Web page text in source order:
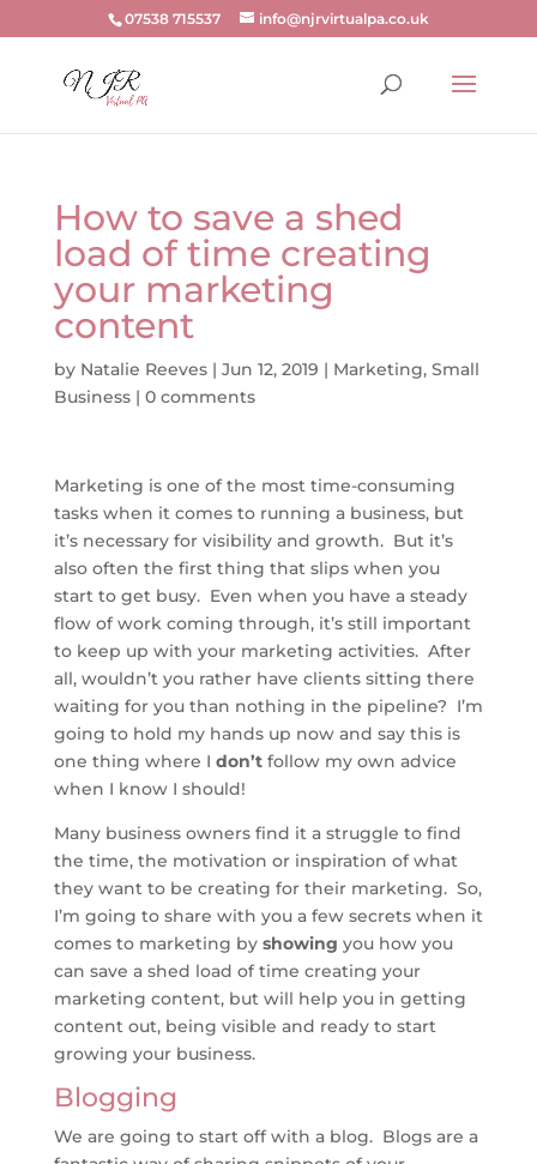
07538 715537 info@njrvirtualpa.co.uk
How to save a shed
load of time creating
your marketing
content
by Natalie Reeves| Jun 12, 2019 | Marketing, Small
Business| 0 comments
Marketing is one of the most time-consuming
tasks when it comes to running a business, but
it’s necessary for visibility and growth. But it’s
also often the first thing that slips when you
start to get busy. Even when you have a steady
flow of work coming through, it’s still important
to keep up with your marketing activities. After
all, wouldn’t you rather have clients sitting there
waiting for you than nothing in the pipeline? I’m
going to hold my hands up now and say this is
one thing where I don’tfollow my own advice
when I know I should!
Many business owners find it a struggle to find
the time, the motivation or inspiration of what
they want to be creating for their marketing. So,
I’m going to share with you a few secrets when it
comes to marketing by showing you how you
can save a shed load of time creating your
marketing content, but will help you in getting
content out, being visible and ready to start
growing your business.
Blogging
We are going to start off with a blog. Blogs are a